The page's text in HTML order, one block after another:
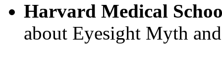
Harvard Medical
about Eyesight Myth